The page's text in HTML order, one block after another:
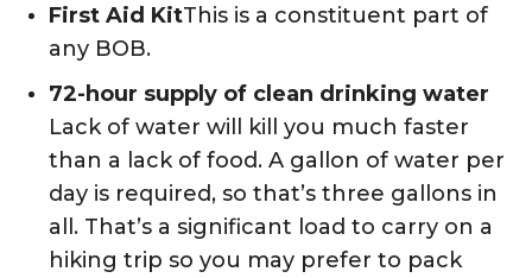
First Aid KitThis is a constituent part of
any BOB.
72-hour supply of clean drinking water
Lack of water will kill you much faster
than a lack of food. A gallon of water per
day is required, so that’s three gallons in
all. That’s a significant load to carry on a
hiking trip so you may prefer to pack